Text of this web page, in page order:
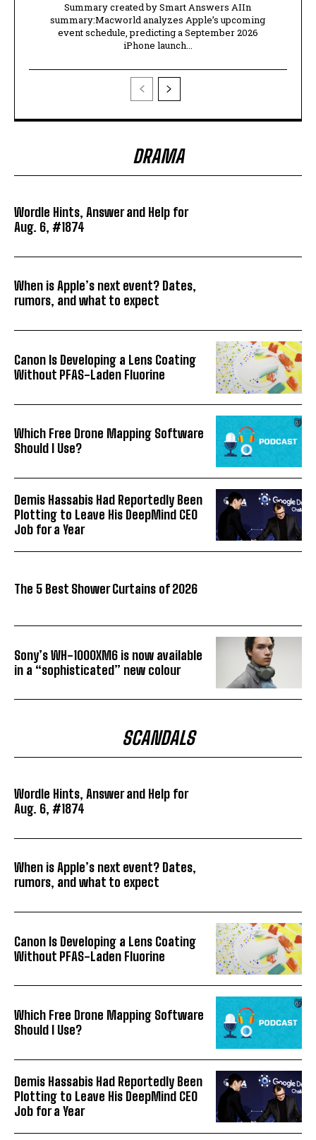
Summary created by Smart Answers AIIn
summary:Macworld analyzes Apple’s upcoming
event schedule, predicting a September 2026
iPhone launch...
DRAMA
Wordle Hints, Answer and Help for
Aug. 6, #1874
When is Apple’s next event? Dates,
rumors, and what to expect
Canon Is Developing a Lens Coating
Without PFAS-Laden Fluorine
Which Free Drone Mapping Software
Should I Use?
Demis Hassabis Had Reportedly Been
Plotting to Leave His DeepMind CEO
Job for a Year
The 5 Best Shower Curtains of 2026
Sony’s WH-1000XM6 is now available
in a “sophisticated” new colour
SCANDALS
Wordle Hints, Answer and Help for
Aug. 6, #1874
When is Apple’s next event? Dates,
rumors, and what to expect
Canon Is Developing a Lens Coating
Without PFAS-Laden Fluorine
Which Free Drone Mapping Software
Should I Use?
Demis Hassabis Had Reportedly Been
Plotting to Leave His DeepMind CEO
Job for a Year